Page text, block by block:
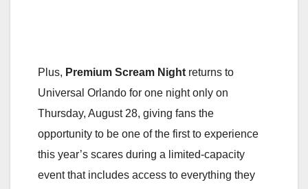
Plus, Premium Scream Night returns to
Universal Orlando for one night only on
Thursday, August 28, giving fans the
opportunity to be one of the first to experience
this year’s scares during a limited-capacity
event that includes access to everything they